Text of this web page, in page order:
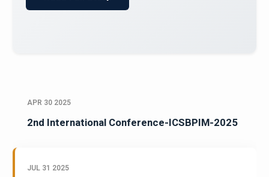
APR 30 2025
2nd International Conference-ICSBPIM-2025
JUL 31 2025